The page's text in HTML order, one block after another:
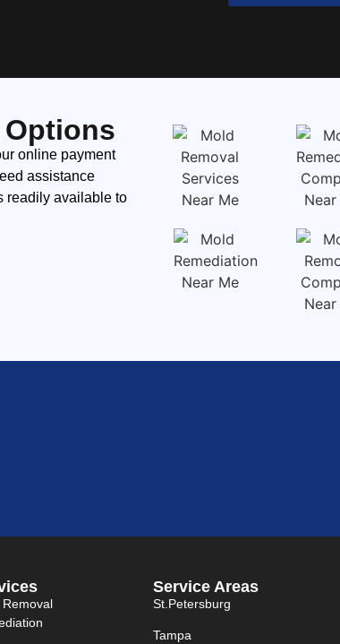
Options
online payment
assistance
readily available to
Removal
Service Areas
St.petersburg
Tampa